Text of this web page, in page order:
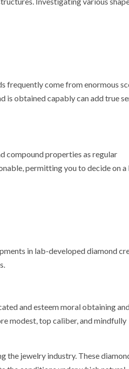
frequently come from enormous
is obtained capably can add true
compound properties as regular
permitting you to decide on
in lab-developed diamond
and esteem moral obtaining
modest, top caliber, and mindfully
the jewelry industry. These